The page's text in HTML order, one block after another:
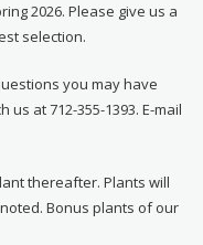
2026. Please give us a
selection.
you may have
at 712-355-1393. E-mail
thereafter. Plants will
Bonus plants of our